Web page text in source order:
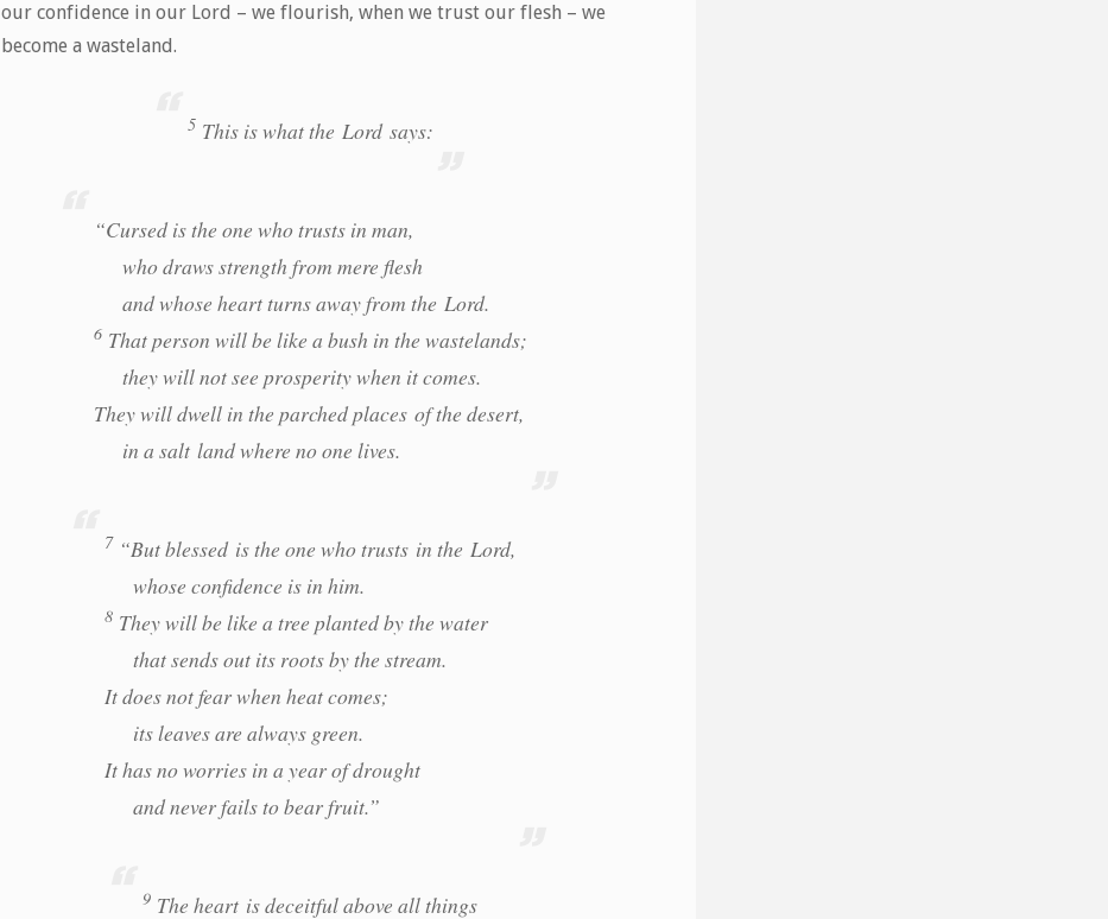
our confidence in our Lord – we flourish, when we trust our flesh – we
become a wasteland.
5 This is what the Lord says:
“Cursed is the one who trusts in man,
who draws strength from mere flesh
and whose heart turns away from the Lord.
6 That person will be like a bush in the wastelands;
they will not see prosperity when it comes.
They will dwell in the parched places of the desert,
in a salt land where no one lives.
7 “But blessed is the one who trusts in the Lord,
whose confidence is in him.
8 They will be like a tree planted by the water
that sends out its roots by the stream.
It does not fear when heat comes;
its leaves are always green.
It has no worries in a year of drought
and never fails to bear fruit.”
9 The heart is deceitful above all things